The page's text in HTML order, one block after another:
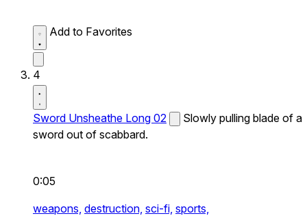
Add to Favorites
4
Sword Unsheathe Long 02
Slowly pulling blade of a
sword out of scabbard.
0:05
weapons, destruction, sci-fi, sports,